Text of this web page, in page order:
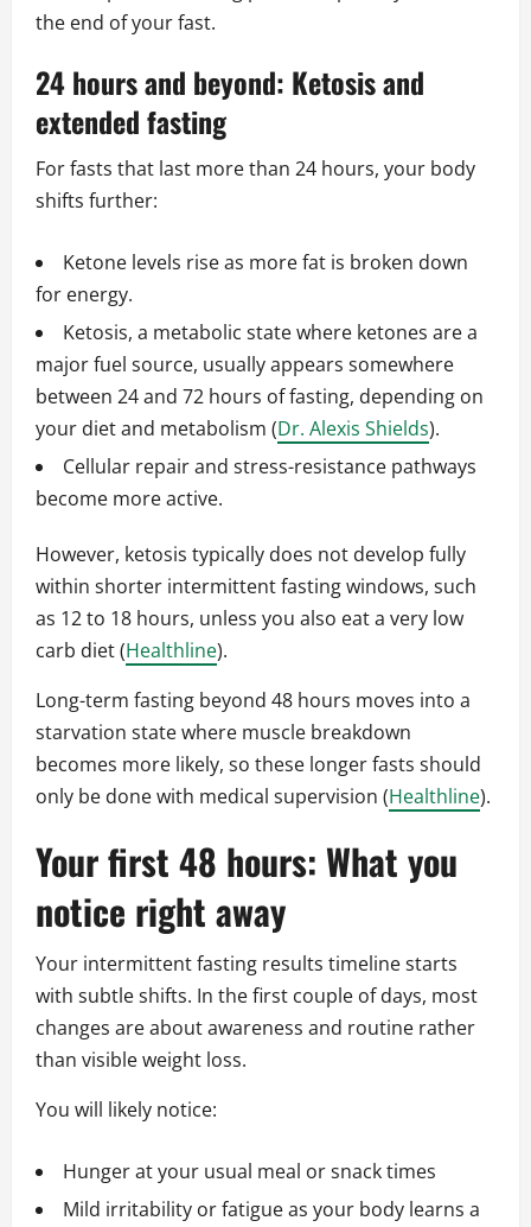
the end of your fast.
24 hours and beyond: Ketosis and
extended fasting
For fasts that last more than 24 hours, your body
shifts further:
Ketone levels rise as more fat is broken down
for energy.
Ketosis, a metabolic state where ketones are a
major fuel source, usually appears somewhere
between 24 and 72 hours of fasting, depending on
your diet and metabolism (Dr. Alexis Shields).
Cellular repair and stress-resistance pathways
become more active.
However, ketosis typically does not develop fully
within shorter intermittent fasting windows, such
as 12 to 18 hours, unless you also eat a very low
carb diet (Healthline).
Long-term fasting beyond 48 hours moves into a
starvation state where muscle breakdown
becomes more likely, so these longer fasts should
only be done with medical supervision (Healthline).
Your first 48 hours: What you
notice right away
Your intermittent fasting results timeline starts
with subtle shifts. In the first couple of days, most
changes are about awareness and routine rather
than visible weight loss.
You will likely notice:
Hunger at your usual meal or snack times
Mild irritability or fatigue as your body learns a